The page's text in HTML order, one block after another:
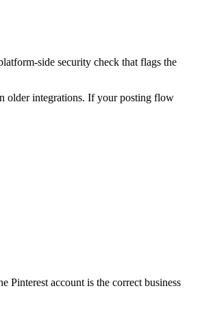
side security check that flags the
older integrations. If your posting flow
Pinterest account is the correct business